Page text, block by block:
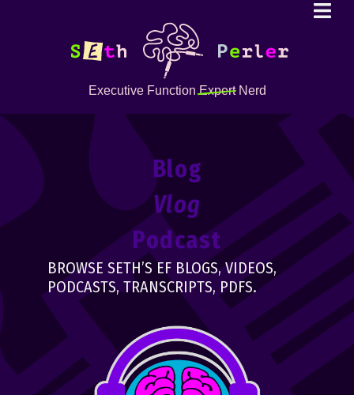
Executive FunctionExpertNerd
Blog
Vlog
Podcast
BROWSE SETH’S EF BLOGS, VIDEOS,
PODCASTS, TRANSCRIPTS, PDFS.